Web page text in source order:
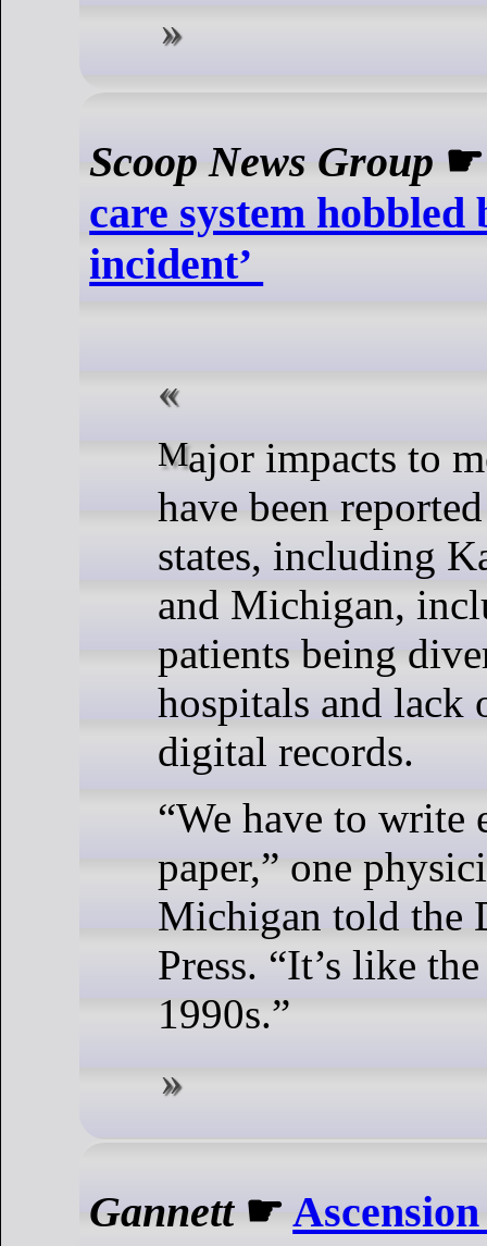
Scoop News Group
care system hobbled
incident’
Major impacts to medical services
have been
states, including
and Michigan,
patients being
hospitals and lack
digital records.
“We have to write
paper,” one
Michigan told the
Press. “It’s like
1990s.”
Gannett☛